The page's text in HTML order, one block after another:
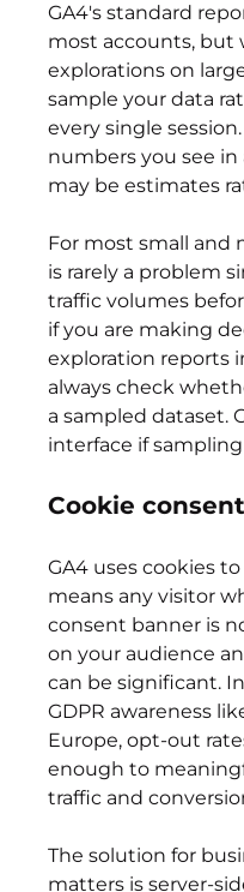
GA4's standard
most accounts, but
explorations on
sample your data
every single
numbers you see
may be estimates
For most small and
is rarely a problem
traffic volumes
if you are making
exploration reports
always check
a sampled dataset.
interface if
Cookie
GA4 uses cookies
means any visitor
consent banner is
on your audience
can be significant.
GDPR awareness
Europe, opt-out
enough to
traffic and
The solution for
matters is server-